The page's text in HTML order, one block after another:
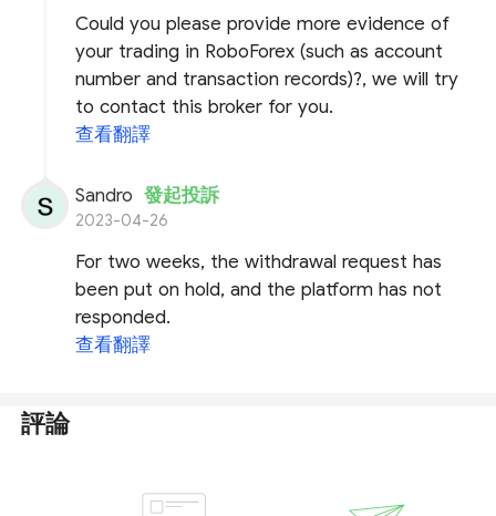
Could you please provide more evidence of
your trading in RoboForex (such as account
number and transaction records)?, we will try
to contact this broker for you.
查看翻譯
Sandro 發起投訴
2023-04-26
For two weeks, the withdrawal request has
been put on hold, and the platform has not
responded.
查看翻譯
評論